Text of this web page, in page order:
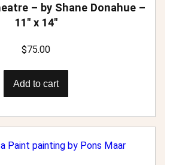
– by Shane Donahue –
11″ x 14″
$75.00
Add to cart